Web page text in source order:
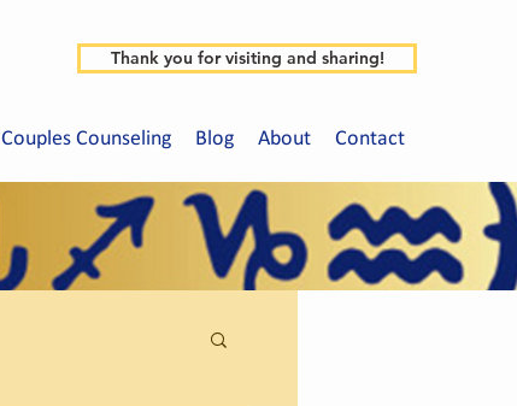
Thank you for visiting and sharing!
Couples Counseling Blog About Contact